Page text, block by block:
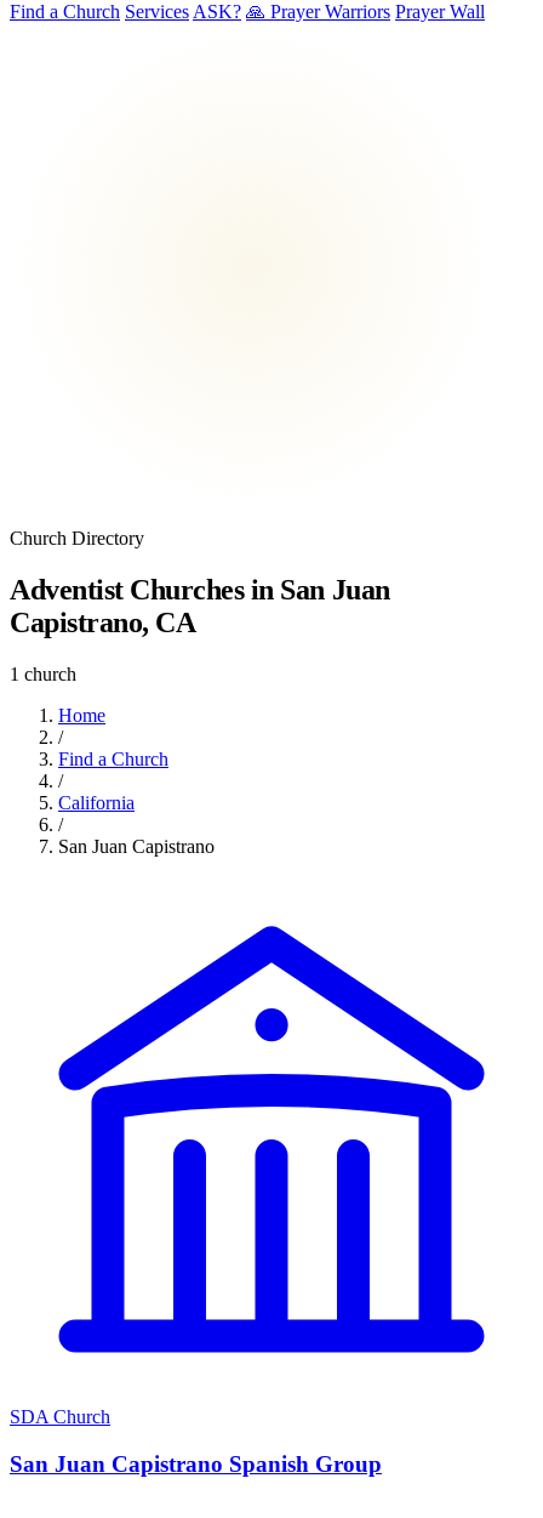
Find a Church Services ASK? 🙏 Prayer Warriors Prayer Wall
Church Directory
Adventist Churches in San Juan
Capistrano, CA
1 church
Home
/
Find a Church
/
California
/
San Juan Capistrano
SDA Church
San Juan Capistrano Spanish Group